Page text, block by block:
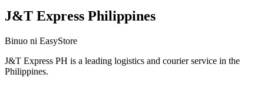
J&T Express Philippines
Binuo ni EasyStore
J&T Express PH is a leading logistics and courier service in the
Philippines.